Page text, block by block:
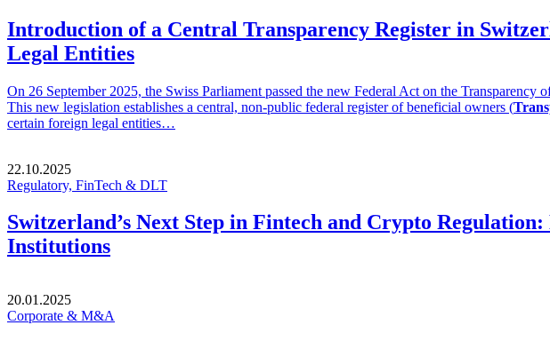
Introduction of a Central Transparency Register in
Legal Entities
On 26 September 2025, the Swiss Parliament passed the new Federal Act on the
This new legislation establishes a central, non-public federal register of beneficial owners (
certain foreign legal entities…
22.10.2025
Regulatory, FinTech & DLT
Switzerland’s Next Step in Fintech and Crypto
Institutions
20.01.2025
Corporate & M&A